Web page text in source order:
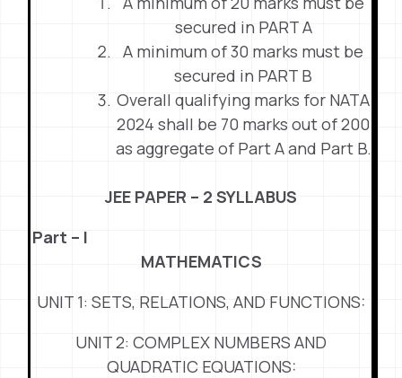
secured in PART A
A minimum of 30 marks must be
secured in PART B
Overall qualifying marks for NATA
2024 shall be 70 marks out of 200
as aggregate of Part A and Part B.
JEE PAPER – 2 SYLLABUS
Part – I
MATHEMATICS
UNIT 1: SETS, RELATIONS, AND FUNCTIONS:
UNIT 2: COMPLEX NUMBERS AND
QUADRATIC EQUATIONS: